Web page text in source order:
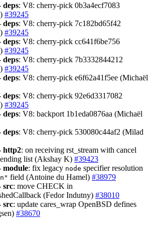
deps: V8: cherry-pick 0b3a4ecf7083
#39245
deps: V8: cherry-pick 7c182bd65f42
#39245
deps: V8: cherry-pick cc641f6be756
#39245
deps: V8: cherry-pick 7b3332844212
#39245
deps: V8: cherry-pick e6f62a41f5ee (Michaël
deps: V8: cherry-pick 92e6d3317082
#39245
deps: V8: backport 1b1eda0876aa (Michaël
deps: V8: cherry-pick 530080c44af2 (Milad
http2: on receiving rst_stream with cancel
list (Akshay K) #39423
module: fix legacy node specifier resolution
field (Antoine du Hamel) #38979
src: move CHECK in
(Fedor Indutny) #38010
src: update cares_wrap OpenBSD defines
#38670